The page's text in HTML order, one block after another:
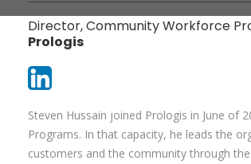
Director, Community Workforce
Prologis
Steven Hussain joined Prologis in June of
Programs. In that capacity, he leads the
customers and the community through